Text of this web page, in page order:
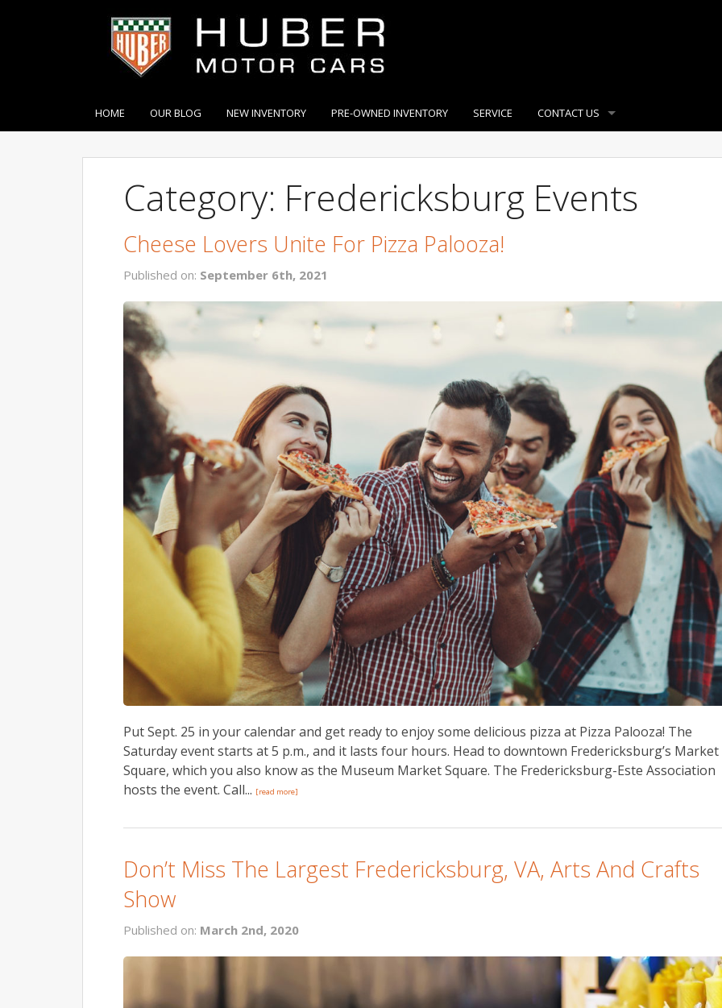
HOME OUR BLOG NEW INVENTORY PRE-OWNED INVENTORY SERVICE CONTACT US
Category: Fredericksburg Events
Cheese Lovers Unite For Pizza Palooza!
Published on: September 6th, 2021
Put Sept. 25 in your calendar and get ready to enjoy some delicious pizza at Pizza Palooza! The
Saturday event starts at 5 p.m., and it lasts four hours. Head to downtown Fredericksburg’s Market
Square, which you also know as the Museum Market Square. The Fredericksburg-Este Association
hosts the event. Call... [read more]
Don’t Miss The Largest Fredericksburg, VA, Arts And Crafts
Show
Published on: March 2nd, 2020